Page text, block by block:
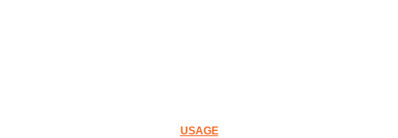
USAGE